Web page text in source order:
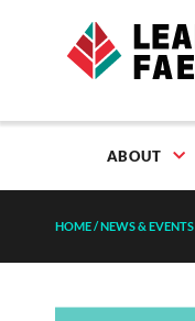
ABOUT
HOME/NEWS & EVENTS